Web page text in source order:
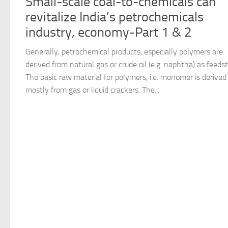
revitalize India’s petrochemicals
industry, economy-Part 1 & 2
Generally, petrochemical products, especially polymers are
derived from natural gas or crude oil (e.g. naphtha) as
The basic raw material for polymers, i.e. monomer is derived
mostly from gas or liquid crackers. The...